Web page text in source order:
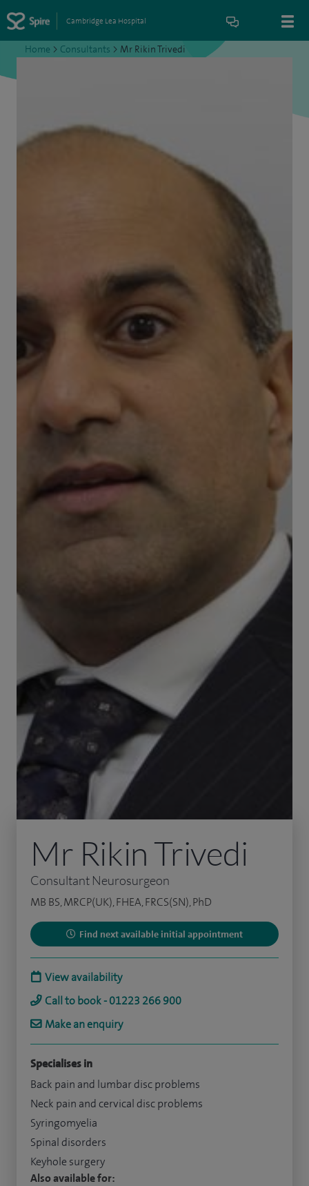
Cambridge Lea Hospital
Home > Consultants > Mr Rikin Trivedi
Mr Rikin Trivedi
Consultant Neurosurgeon
MB BS, MRCP(UK), FHEA, FRCS(SN), PhD
Find next available initial appointment
View availability
Call to book - 01223 266 900
Make an enquiry
Specialises in
Back pain and lumbar disc problems
Neck pain and cervical disc problems
Syringomyelia
Spinal disorders
Keyhole surgery
Also available for: